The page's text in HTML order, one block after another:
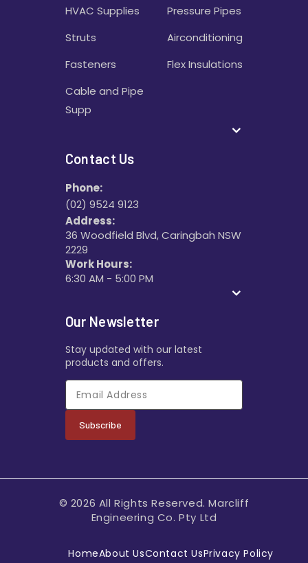
HVAC Supplies
Struts
Fasteners
Cable and Pipe
Supp
Pressure Pipes
Airconditioning
Flex Insulations
Contact Us
Phone:
(02) 9524 9123
Address:
36 Woodfield Blvd, Caringbah NSW
2229
Work Hours:
6:30 AM - 5:00 PM
Our Newsletter
Stay updated with our latest
products and offers.
Subscribe
© 2026 All Rights Reserved. Marcliff
Engineering Co. Pty Ltd
HomeAbout UsContact UsPrivacy Policy